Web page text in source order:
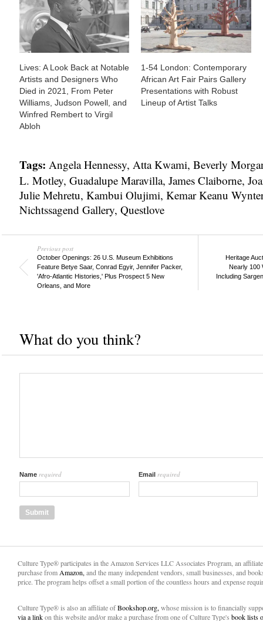
Lives: A Look Back at Notable
Artists and Designers Who
Died in 2021, From Peter
Williams, Judson Powell, and
Winfred Rembert to Virgil
Abloh
1-54 London: Contemporary
African Art Fair Pairs Gallery
Presentations with Robust
Lineup of Artist Talks
Tags: Angela Hennessy, Atta Kwami, Beverly
L. Motley, Guadalupe Maravilla, James Claiborne,
Julie Mehretu, Kambui Olujimi, Kemar Keanu Wynter
Nichtssagend Gallery, Questlove
Previous post
October Openings: 26 U.S. Museum Exhibitions
Feature Betye Saar, Conrad Egyir, Jennifer Packer,
'Afro-Atlantic Histories,' Plus Prospect 5 New
Orleans, and More
Heritage
Nearly 100
Including
What do you think?
Name required Email required
Culture Type® participates in the Amazon Services LLC Associates Program, an
purchase from Amazon, and the many independent vendors, small businesses, and
price. The program helps offset a small portion of the countless hours and expense
Culture Type® is also an affiliate ofBookshop.org, whose mission is to financially
via a linkon this website and/or make a purchase from one of Culture Type's book lists